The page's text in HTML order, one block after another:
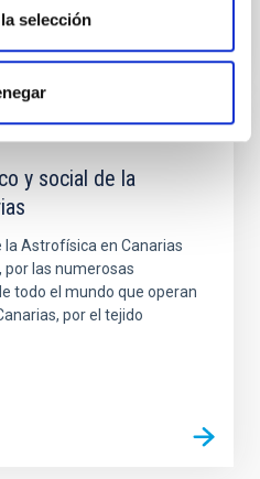
selección
y social de la
la Astrofísica en Canarias
por las numerosas
todo el mundo que operan
por el tejido